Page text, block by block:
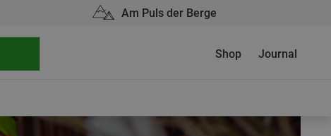
Am Puls der Berge
Shop Journal